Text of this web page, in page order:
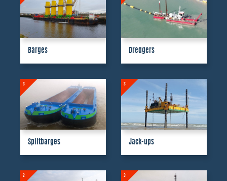
Barges Dredgers
3
Splitbarges
3
Jack-ups
2 3